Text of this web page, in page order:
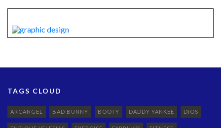
TAGS CLOUD
ARCANGEL BAD BUNNY BOOTY DADDY YANKEE DIOS